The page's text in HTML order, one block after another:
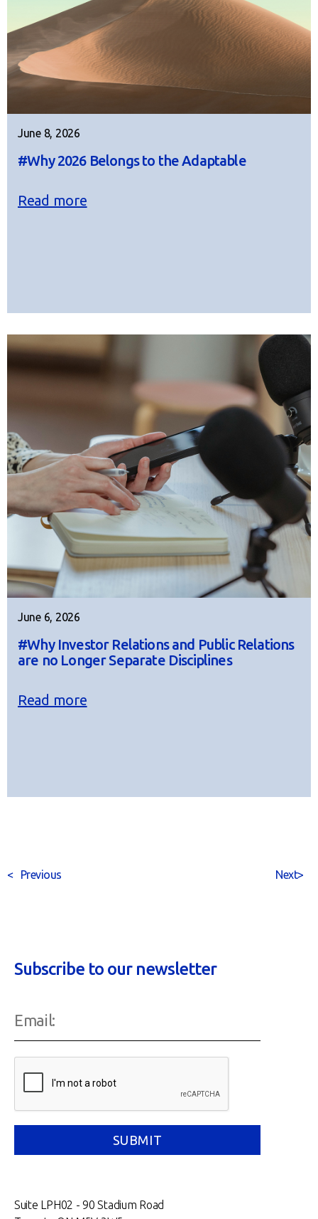
June 8, 2026
#Why 2026 Belongs to the Adaptable
Read more
June 6, 2026
#Why Investor Relations and Public Relations
are no Longer Separate Disciplines
Read more
< Previous >
Next
Subscribe to our newsletter
Suite LPH02 - 90 Stadium Road